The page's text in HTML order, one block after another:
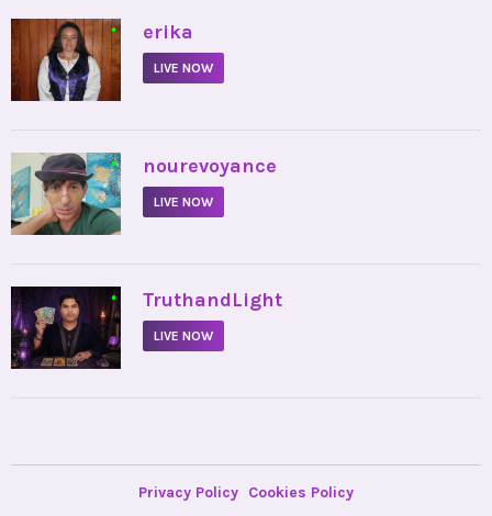
• erika
LIVE NOW
• nourevoyance
LIVE NOW
• TruthandLight
LIVE NOW
Privacy Policy Cookies Policy